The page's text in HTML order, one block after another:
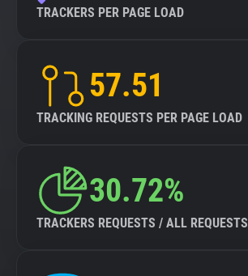
TRACKERS PER PAGE LOAD
57.51
TRACKING REQUESTS PER PAGE LOAD
30.72%
TRACKERS REQUESTS / ALL REQUESTS